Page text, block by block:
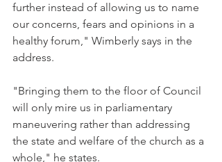
further instead of allowing us to name
our concerns, fears and opinions in a
healthy forum," Wimberly says in the
address.
"Bringing them to the floor of Council
will only mire us in parliamentary
maneuvering rather than addressing
the state and welfare of the church as a
whole," he states.